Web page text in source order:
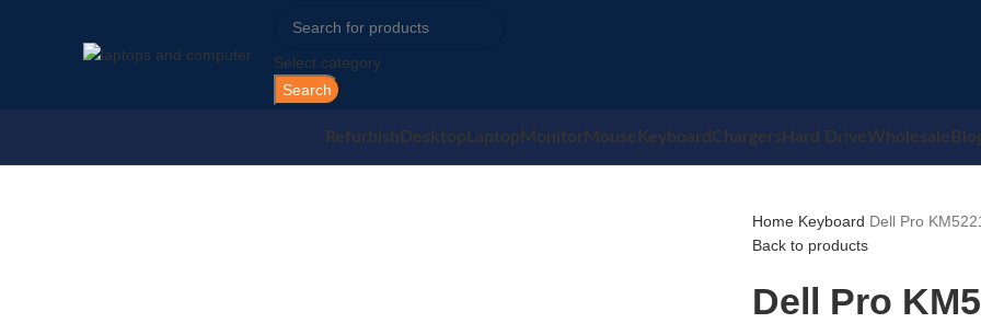
Select category
Search
RefurbishDesktopLaptopMonitorMouseKeyboardChargersHard DriveWholesale
Home Keyboard Dell Pro
Back to products
Dell Pro